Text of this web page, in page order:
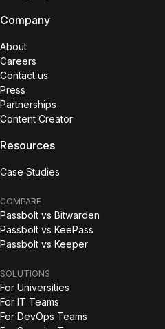
Company
About
Careers
Contact us
Press
Partnerships
Content Creator
Resources
Case Studies
COMPARE
Passbolt vs Bitwarden
Passbolt vs KeePass
Passbolt vs Keeper
SOLUTIONS
For Universities
For IT Teams
For DevOps Teams